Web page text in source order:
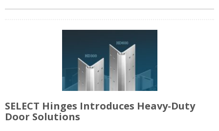
SELECT Hinges Introduces Heavy-Duty
Door Solutions